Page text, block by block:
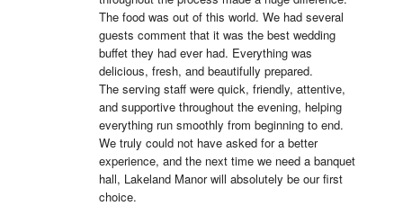
The food was out of this world. We had several
guests comment that it was the best wedding
buffet they had ever had. Everything was
delicious, fresh, and beautifully prepared.
The serving staff were quick, friendly, attentive,
and supportive throughout the evening, helping
everything run smoothly from beginning to end.
We truly could not have asked for a better
experience, and the next time we need a banquet
hall, Lakeland Manor will absolutely be our first
choice.